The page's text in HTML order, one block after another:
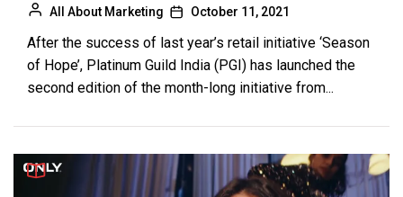
All About Marketing October 11, 2021
After the success of last year’s retail initiative ‘Season
of Hope’, Platinum Guild India (PGI) has launched the
second edition of the month-long initiative from...